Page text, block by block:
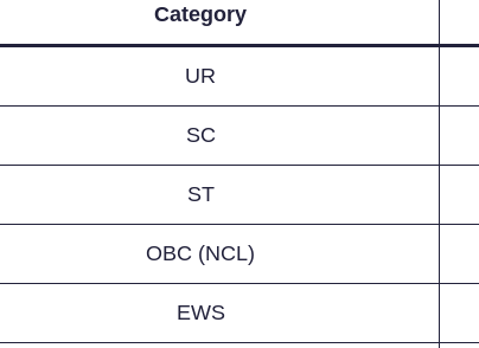
Category
UR
SC
ST
OBC (NCL)
EWS